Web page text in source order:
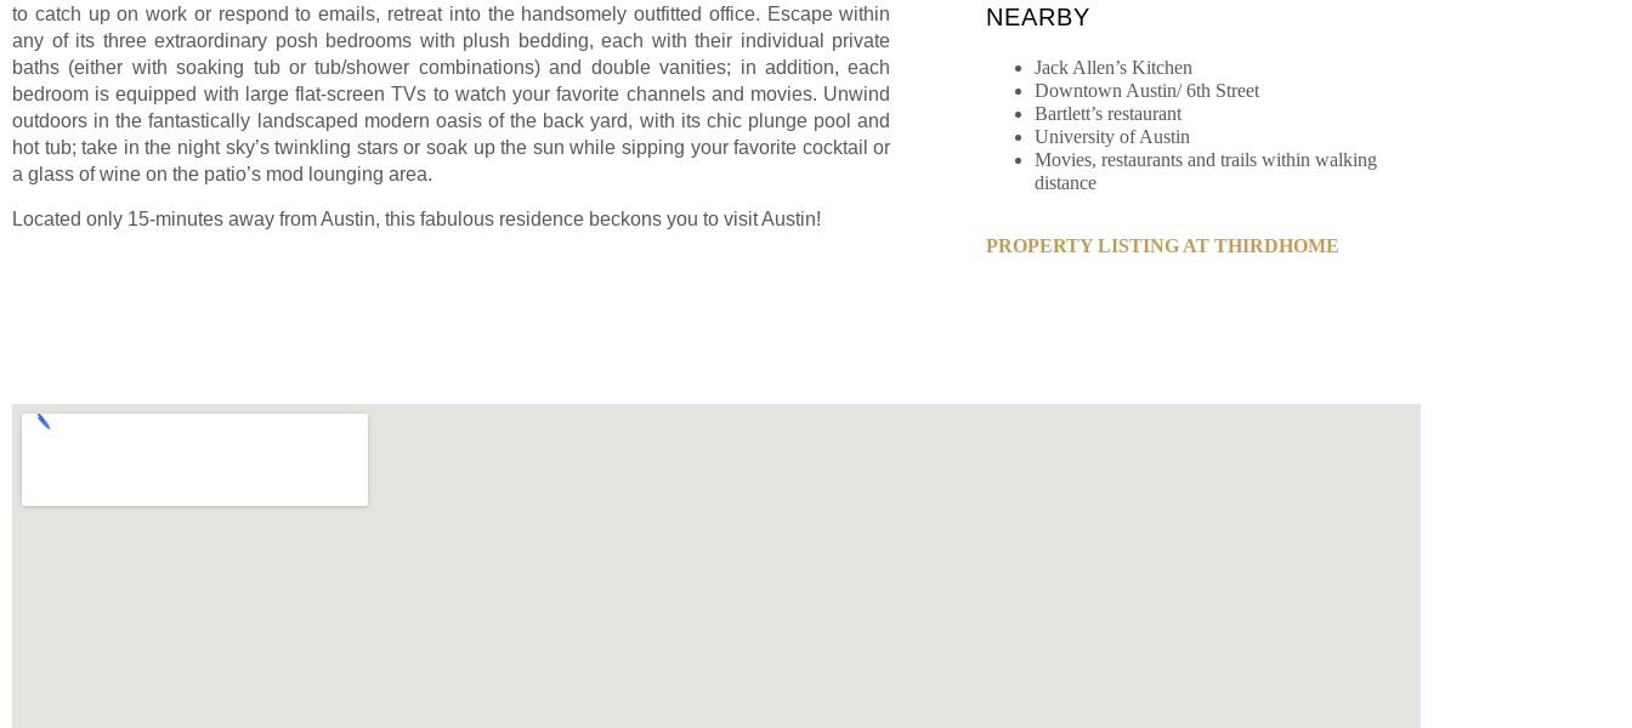
to catch up on work or respond to emails, retreat into the handsomely outfitted office. Escape within
any of its three extraordinary posh bedrooms with plush bedding, each with their individual private
baths (either with soaking tub or tub/shower combinations) and double vanities; in addition, each
bedroom is equipped with large flat-screen TVs to watch your favorite channels and movies. Unwind
outdoors in the fantastically landscaped modern oasis of the back yard, with its chic plunge pool and
hot tub; take in the night sky’s twinkling stars or soak up the sun while sipping your favorite cocktail or
a glass of wine on the patio’s mod lounging area.
Located only 15-minutes away from Austin, this fabulous residence beckons you to visit Austin!
NEARBY
Jack Allen’s Kitchen
Downtown Austin/ 6th Street
Bartlett’s restaurant
University of Austin
Movies, restaurants and trails within walking
distance
PROPERTY LISTING AT THIRDHOME